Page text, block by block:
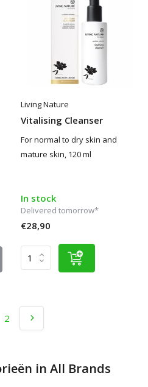
Living Nature
Vitalising Cleanser
For normal to dry skin and
mature skin, 120 ml
In stock
Delivered tomorrow*
€28,90
2
in All Brands